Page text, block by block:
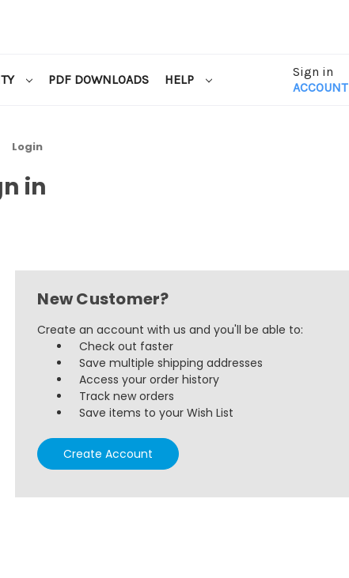
PDF DOWNLOADS HELP
Sign in
ACCOUNT
Login
in
New Customer?
Create an account with us and you'll be able to:
Check out faster
Save multiple shipping addresses
Access your order history
Track new orders
Save items to your Wish List
Create Account